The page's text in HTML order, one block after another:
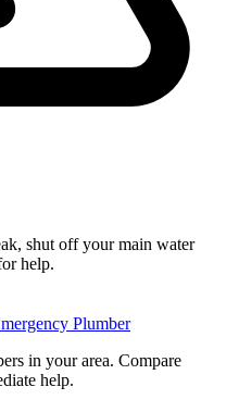
shut off your main water
help.
Plumber
in your area. Compare
help.